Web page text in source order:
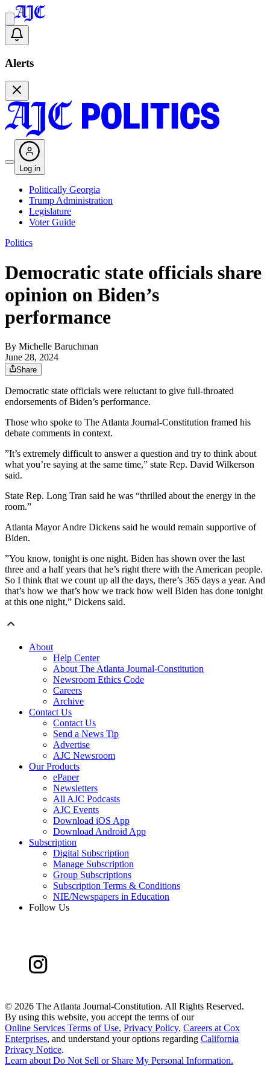
Alerts
Log in
Politically Georgia
Trump Administration
Legislature
Voter Guide
Politics
Democratic state officials share
opinion on Biden’s
performance
By Michelle Baruchman
June 28, 2024
Share
Democratic state officials were reluctant to give full-throated
endorsements of Biden’s performance.
Those who spoke to The Atlanta Journal-Constitution framed his
debate comments in context.
”It’s extremely difficult to answer a question and try to think about
what you’re saying at the same time,” state Rep. David Wilkerson
said.
State Rep. Long Tran said he was “thrilled about the energy in the
room.”
Atlanta Mayor Andre Dickens said he would remain supportive of
Biden.
”You know, tonight is one night. Biden has shown over the last
three and a half years that he’s right there with the American people.
So I think that we count up all the days, there’s 365 days a year. And
that’s how we that’s how we track how well Biden has done tonight
at this one night,” Dickens said.
About
Help Center
About The Atlanta Journal-Constitution
Newsroom Ethics Code
Careers
Archive
Contact Us
Contact Us
Send a News Tip
Advertise
AJC Newsroom
Our Products
ePaper
Newsletters
All AJC Podcasts
AJC Events
Download iOS App
Download Android App
Subscription
Digital Subscription
Manage Subscription
Group Subscriptions
Subscription Terms & Conditions
NIE/Newspapers in Education
Follow Us
© 2026 The Atlanta Journal-Constitution. All Rights Reserved.
By using this website, you accept the terms of our
Online Services Terms of Use, Privacy Policy, Careers at Cox
Enterprises, and understand your options regarding California
Privacy Notice.
Learn about Do Not Sell or Share My Personal Information.